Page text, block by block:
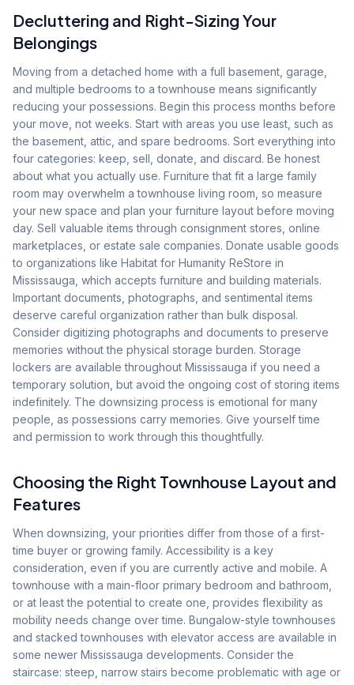
Decluttering and Right-Sizing Your
Belongings
Moving from a detached home with a full basement, garage,
and multiple bedrooms to a townhouse means significantly
reducing your possessions. Begin this process months before
your move, not weeks. Start with areas you use least, such as
the basement, attic, and spare bedrooms. Sort everything into
four categories: keep, sell, donate, and discard. Be honest
about what you actually use. Furniture that fit a large family
room may overwhelm a townhouse living room, so measure
your new space and plan your furniture layout before moving
day. Sell valuable items through consignment stores, online
marketplaces, or estate sale companies. Donate usable goods
to organizations like Habitat for Humanity ReStore in
Mississauga, which accepts furniture and building materials.
Important documents, photographs, and sentimental items
deserve careful organization rather than bulk disposal.
Consider digitizing photographs and documents to preserve
memories without the physical storage burden. Storage
lockers are available throughout Mississauga if you need a
temporary solution, but avoid the ongoing cost of storing items
indefinitely. The downsizing process is emotional for many
people, as possessions carry memories. Give yourself time
and permission to work through this thoughtfully.
Choosing the Right Townhouse Layout and
Features
When downsizing, your priorities differ from those of a first-
time buyer or growing family. Accessibility is a key
consideration, even if you are currently active and mobile. A
townhouse with a main-floor primary bedroom and bathroom,
or at least the potential to create one, provides flexibility as
mobility needs change over time. Bungalow-style townhouses
and stacked townhouses with elevator access are available in
some newer Mississauga developments. Consider the
staircase: steep, narrow stairs become problematic with age or